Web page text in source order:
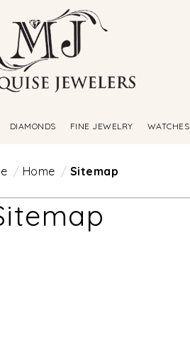
DIAMONDS FINE JEWELRY WATCHES
Home Sitemap